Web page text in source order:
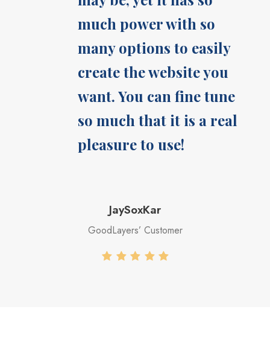
much power with so
many options to easily
create the website you
want. You can fine tune
so much that it is a real
pleasure to use!
JaySoxKar
GoodLayers’ Customer